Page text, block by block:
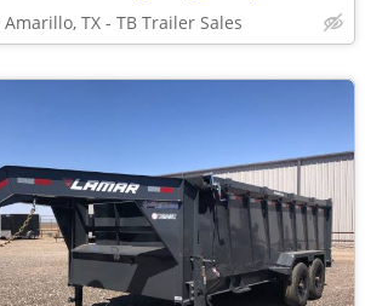
Amarillo, TX - TB Trailer Sales